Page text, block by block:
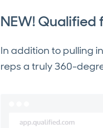
NEW! Qualified
In addition to pulling
reps a truly 360-